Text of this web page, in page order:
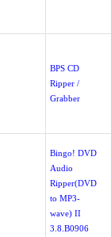
BPS CD
Ripper /
Grabber
Bingo! DVD
Audio
Ripper(DVD
to MP3-
wave) II
3.8.B0906